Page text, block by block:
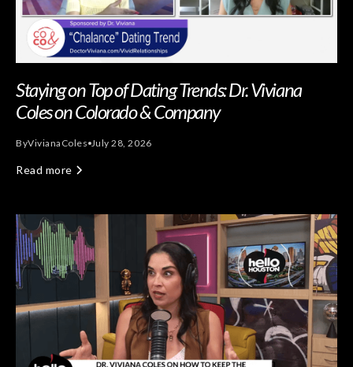
Staying on Top of Dating Trends: Dr. Viviana
Coles on Colorado & Company
ByViviana Coles July 28, 2026
Read more